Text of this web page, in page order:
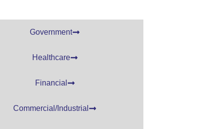
Government
Healthcare
Financial
Commercial/Industrial